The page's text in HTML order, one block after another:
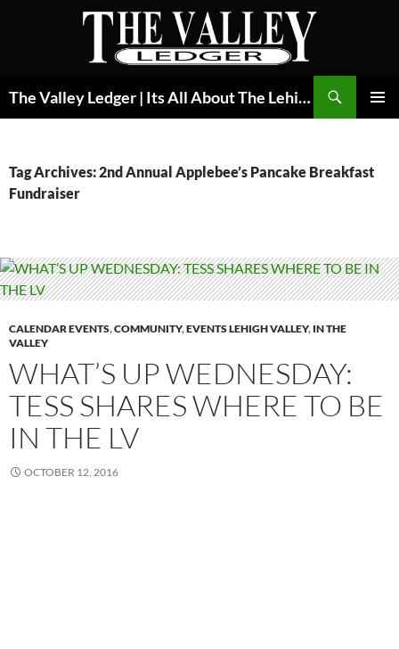
The Valley Ledger | Its All About The Lehigh Valley
Tag Archives: 2nd Annual Applebee’s Pancake Breakfast
Fundraiser
CALENDAR EVENTS,COMMUNITY,EVENTS LEHIGH VALLEY, IN THE
VALLEY
WHAT’S UP WEDNESDAY:
TESS SHARES WHERE TO BE
IN THE LV
OCTOBER 12, 2016